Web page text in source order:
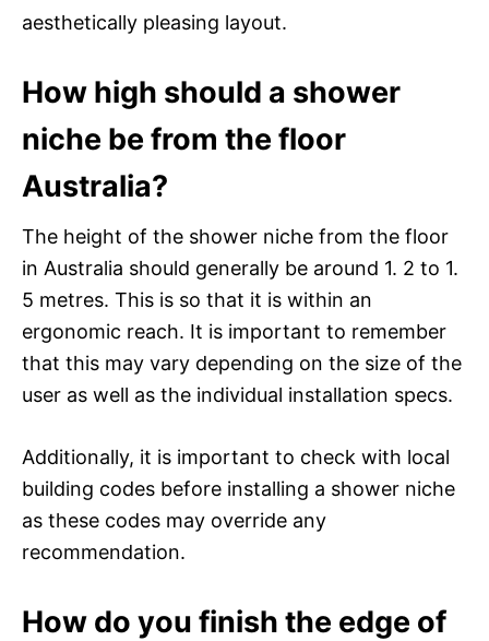
aesthetically pleasing layout.
How high should a shower
niche be from the floor
Australia?
The height of the shower niche from the floor
in Australia should generally be around 1. 2 to 1.
5 metres. This is so that it is within an
ergonomic reach. It is important to remember
that this may vary depending on the size of the
user as well as the individual installation specs.
Additionally, it is important to check with local
building codes before installing a shower niche
as these codes may override any
recommendation.
How do you finish the edge of